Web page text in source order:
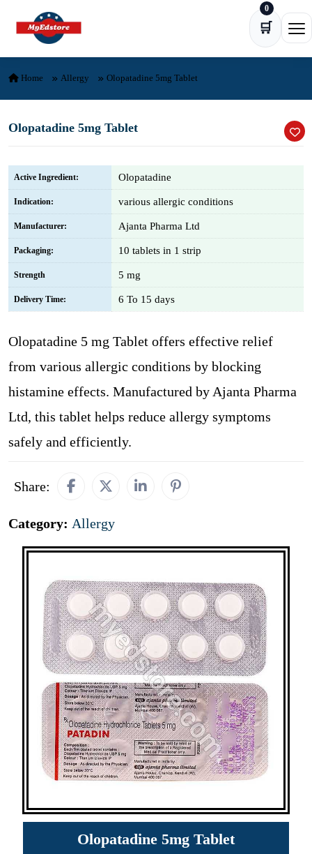
Skip to content
🛒
0
Home Allergy Olopatadine 5mg Tablet
Olopatadine 5mg Tablet
Active Ingredient: Olopatadine
Indication: various allergic conditions
Manufacturer: Ajanta Pharma Ltd
Packaging: 10 tablets in 1 strip
Strength 5 mg
Delivery Time: 6 To 15 days
Olopatadine 5 mg Tablet offers effective relief
from various allergic conditions by blocking
histamine effects. Manufactured by Ajanta Pharma
Ltd, this tablet helps reduce allergy symptoms
safely and efficiently.
Share:
Category: Allergy
Olopatadine 5mg Tablet